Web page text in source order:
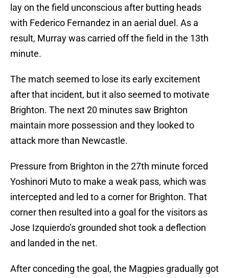
lay on the field unconscious after butting heads
with Federico Fernandez in an aerial duel. As a
result, Murray was carried off the field in the 13th
minute.
The match seemed to lose its early excitement
after that incident, but it also seemed to motivate
Brighton. The next 20 minutes saw Brighton
maintain more possession and they looked to
attack more than Newcastle.
Pressure from Brighton in the 27th minute forced
Yoshinori Muto to make a weak pass, which was
intercepted and led to a corner for Brighton. That
corner then resulted into a goal for the visitors as
Jose Izquierdo’s grounded shot took a deflection
and landed in the net.
After conceding the goal, the Magpies gradually got